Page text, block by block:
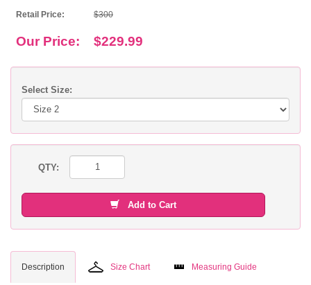
Retail Price: $300
Our Price: $229.99
Select Size:
QTY:
Add to Cart
Description Size Chart Measuring Guide